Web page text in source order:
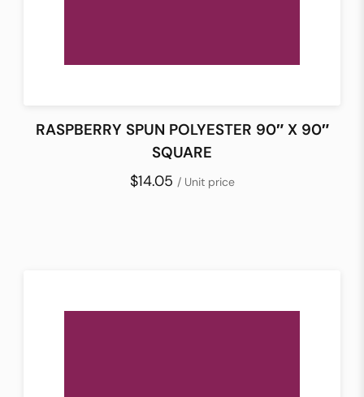
RASPBERRY SPUN POLYESTER 90″ X 90″
SQUARE
$14.05 / Unit price